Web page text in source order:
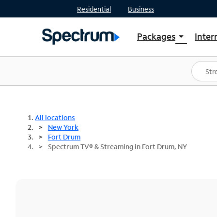
Residential Business
Packages arrow_drop_down
Shop Packages
Spectrum One
Best Deals
All locations
New York
Fort Drum
Spectrum TV® & Streaming in Fort Drum, NY